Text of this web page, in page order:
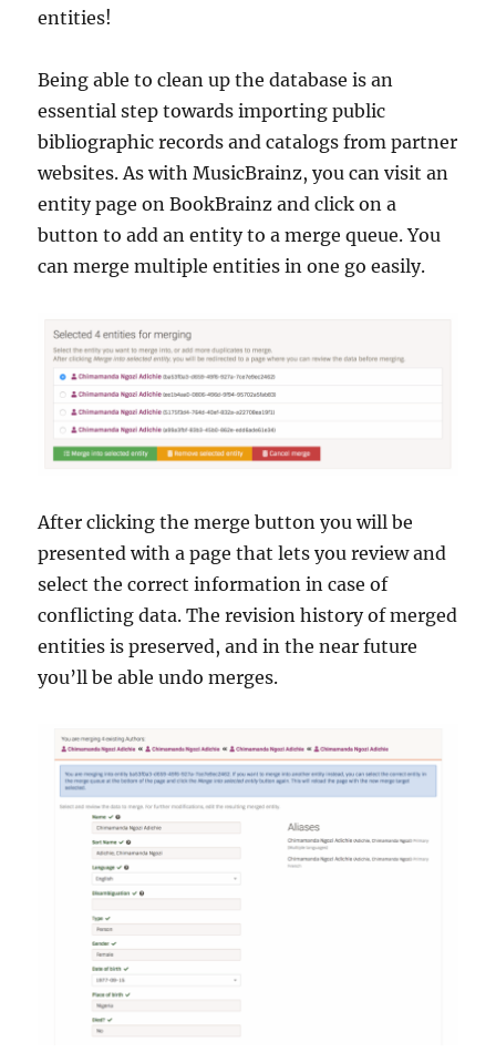
entities!
Being able to clean up the database is an
essential step towards importing public
bibliographic records and catalogs from partner
websites. As with MusicBrainz, you can visit an
entity page on BookBrainz and click on a
button to add an entity to a merge queue. You
can merge multiple entities in one go easily.
After clicking the merge button you will be
presented with a page that lets you review and
select the correct information in case of
conflicting data. The revision history of merged
entities is preserved, and in the near future
you’ll be able undo merges.